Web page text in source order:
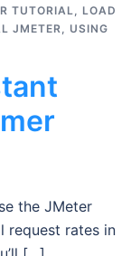
TUTORIAL, LOAD
JMETER, USING
the JMeter
request rates in